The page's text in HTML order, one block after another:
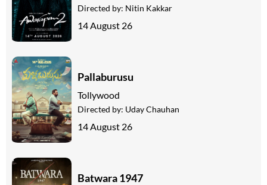
Directed by: Nitin Kakkar
14 August 26
Pallaburusu
Tollywood
Directed by: Uday Chauhan
14 August 26
Batwara 1947